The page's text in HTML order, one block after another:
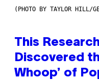
(PHOTO BY TAYLOR HILL/
This
Discovered
Whoop’ of